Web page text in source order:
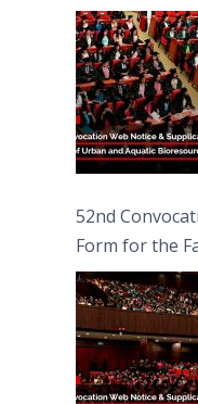
Bioresources
52nd
Form for the